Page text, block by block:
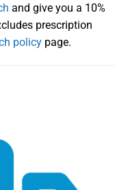
and give you a 10%
prescription
policypage.